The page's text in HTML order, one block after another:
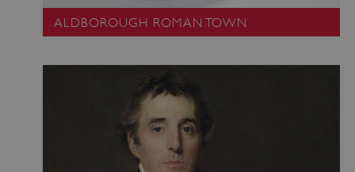
ALDBOROUGH ROMAN TOWN